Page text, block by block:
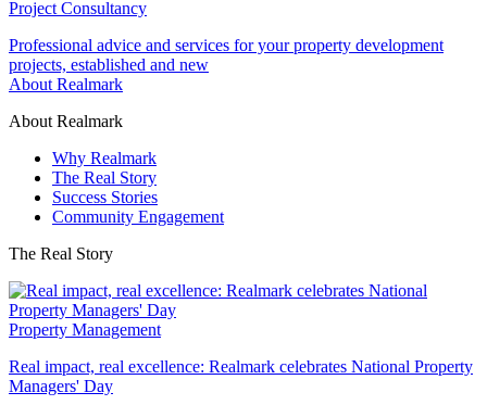
Project Consultancy
Professional advice and services for your property development
projects, established and new
About Realmark
About Realmark
Why Realmark
The Real Story
Success Stories
Community Engagement
The Real Story
Property Management
Real impact, real excellence: Realmark celebrates National Property
Managers' Day